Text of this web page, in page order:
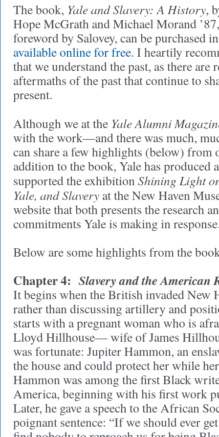
The book, Yale and Slavery: A History,
Hope McGrath and Michael Morand
foreword by Salovey, can be purchased
available online for free. I heartily
that we understand the past, as there are
aftermaths of the past that continue to
present.
Although we at the Yale Alumni
with the work—and there was much,
can share a few highlights (below) from
addition to the book, Yale has produced
supported the exhibitionShining Light
Yale, and Slavery at the New Haven
website that both presents the research
commitments Yale is making in
Below are some highlights from the
Chapter 4: Slavery and the American
It begins when the British invaded New
rather than discussing artillery and
starts with a pregnant woman who is
Lloyd Hillhouse— wife of James
was fortunate: Jupiter Hammon, an
the house and could protect her while
Hammon was among the first Black
America, beginning with his first work
Later, he gave a speech to the African
poignant sentence: “If we should ever